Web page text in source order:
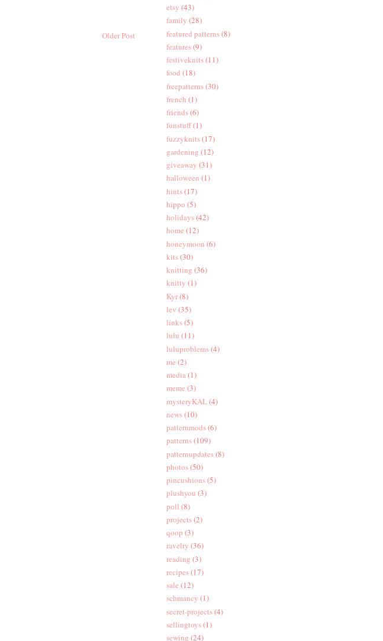
Older Post
etsy (43)
family (28)
featured patterns(8)
features(9)
festiveknits(11)
food (18)
freepatterns(30)
french (1)
friends(6)
funstuff(1)
fuzzyknits(17)
gardening (12)
giveaway (31)
halloween (1)
hints(17)
hippo (5)
holidays(42)
home (12)
honeymoon (6)
kits(30)
knitting (36)
knitty (1)
Kyr(8)
lev (35)
links(5)
lulu (11)
luluproblems(4)
me (2)
media(1)
meme (3)
mysteryKAL(4)
news(10)
patternmods(6)
patterns(109)
patternupdates(8)
photos(50)
pincushions(5)
plushyou (3)
poll (8)
projects(2)
qoop (3)
ravelry (36)
reading (3)
recipes(17)
sale (12)
schmancy (1)
secret-projects(4)
sellingtoys(1)
sewing (24)